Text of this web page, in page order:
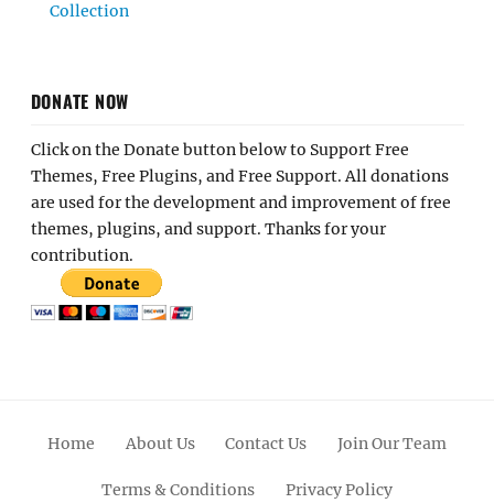
Collection
DONATE NOW
Click on the Donate button below to Support Free
Themes, Free Plugins, and Free Support. All donations
are used for the development and improvement of free
themes, plugins, and support. Thanks for your
contribution.
Home About Us Contact Us Join Our Team
Terms & Conditions Privacy Policy